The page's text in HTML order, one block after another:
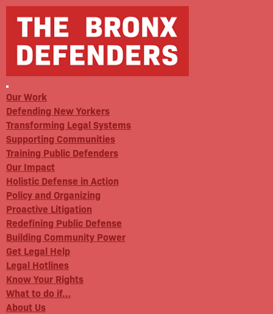
Our Work
Defending New Yorkers
Transforming Legal Systems
Supporting Communities
Training Public Defenders
Our Impact
Holistic Defense in Action
Policy and Organizing
Proactive Litigation
Redefining Public Defense
Building Community Power
Get Legal Help
Legal Hotlines
Know Your Rights
What to do if…
About Us